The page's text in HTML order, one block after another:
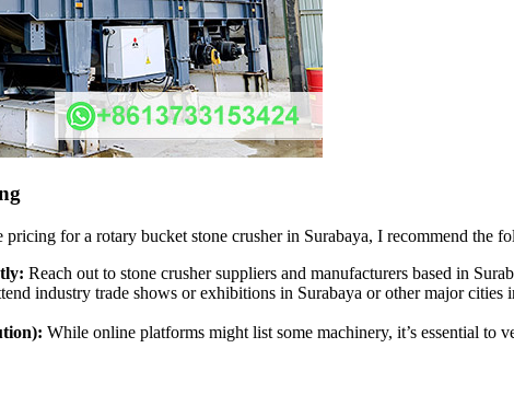
pricing for a rotary bucket stone crusher in Surabaya, I recommend the
Reach out to stone crusher suppliers and manufacturers based in
industry trade shows or exhibitions in Surabaya or other major
While online platforms might list some machinery, it’s essential